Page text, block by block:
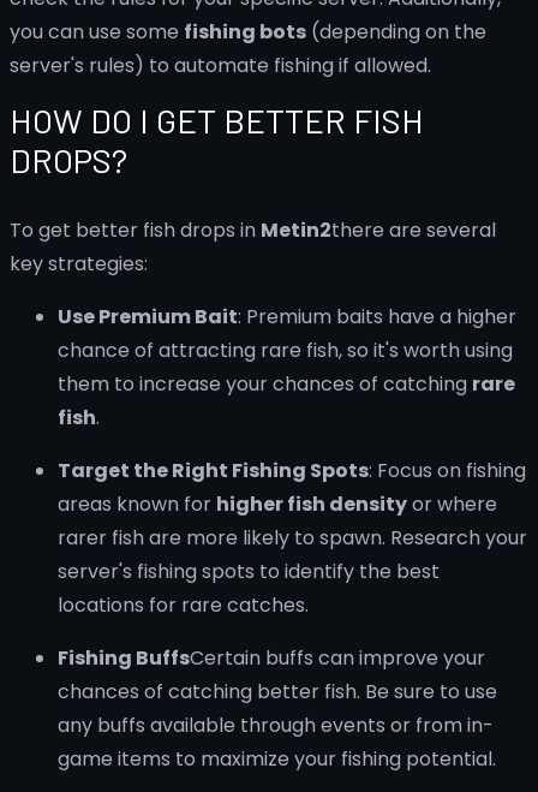
you can use some fishing bots (depending on the
server's rules) to automate fishing if allowed.
HOW DO I GET BETTER FISH
DROPS?
To get better fish drops in Metin2there are several
key strategies:
Use Premium Bait: Premium baits have a higher
chance of attracting rare fish, so it's worth using
them to increase your chances of catching rare
fish.
Target the Right Fishing Spots: Focus on fishing
areas known for higher fish densityor where
rarer fish are more likely to spawn. Research your
server's fishing spots to identify the best
locations for rare catches.
Fishing BuffsCertain buffs can improve your
chances of catching better fish. Be sure to use
any buffs available through events or from in-
game items to maximize your fishing potential.